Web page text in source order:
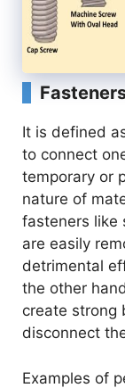
It is defined
to connect
temporary or
nature of
fasteners like
are easily
detrimental
the other
create strong
disconnect
Examples of